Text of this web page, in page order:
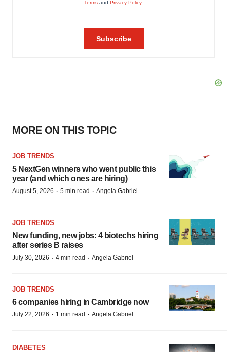
MORE ON THIS TOPIC
JOB TRENDS
5 NextGen winners who went public this
year (and which ones are hiring)
August 5, 2026 · 5 min read · Angela Gabriel
JOB TRENDS
New funding, new jobs: 4 biotechs hiring
after series B raises
July 30, 2026 · 4 min read · Angela Gabriel
JOB TRENDS
6 companies hiring in Cambridge now
July 22, 2026 · 1 min read · Angela Gabriel
DIABETES